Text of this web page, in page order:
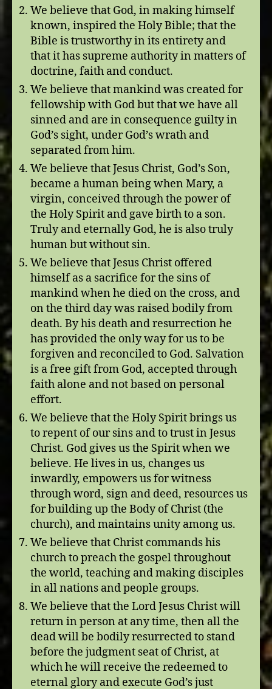
We believe that God, in making himself
known, inspired the Holy Bible; that the
Bible is trustworthy in its entirety and
that it has supreme authority in matters of
doctrine, faith and conduct.
We believe that mankind was created for
fellowship with God but that we have all
sinned and are in consequence guilty in
God’s sight, under God’s wrath and
separated from him.
We believe that Jesus Christ, God’s Son,
became a human being when Mary, a
virgin, conceived through the power of
the Holy Spirit and gave birth to a son.
Truly and eternally God, he is also truly
human but without sin.
We believe that Jesus Christ offered
himself as a sacrifice for the sins of
mankind when he died on the cross, and
on the third day was raised bodily from
death. By his death and resurrection he
has provided the only way for us to be
forgiven and reconciled to God. Salvation
is a free gift from God, accepted through
faith alone and not based on personal
effort.
We believe that the Holy Spirit brings us
to repent of our sins and to trust in Jesus
Christ. God gives us the Spirit when we
believe. He lives in us, changes us
inwardly, empowers us for witness
through word, sign and deed, resources us
for building up the Body of Christ (the
church), and maintains unity among us.
We believe that Christ commands his
church to preach the gospel throughout
the world, teaching and making disciples
in all nations and people groups.
We believe that the Lord Jesus Christ will
return in person at any time, then all the
dead will be bodily resurrected to stand
before the judgment seat of Christ, at
which he will receive the redeemed to
eternal glory and execute God’s just